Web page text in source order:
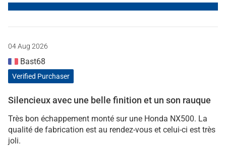
04 Aug 2026
Bast68
Verified Purchaser
Silencieux avec une belle finition et un son rauque
Très bon échappement monté sur une Honda NX500. La
qualité de fabrication est au rendez-vous et celui-ci est très
joli.